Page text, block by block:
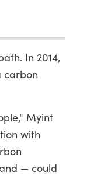
In 2014,
carbon
Myint
with
— could